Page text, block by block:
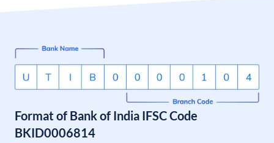
Format of Bank of India IFSC Code
BKID0006814